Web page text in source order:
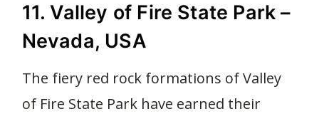
11. Valley of Fire State Park –
Nevada, USA
The fiery red rock formations of Valley
of Fire State Park have earned their